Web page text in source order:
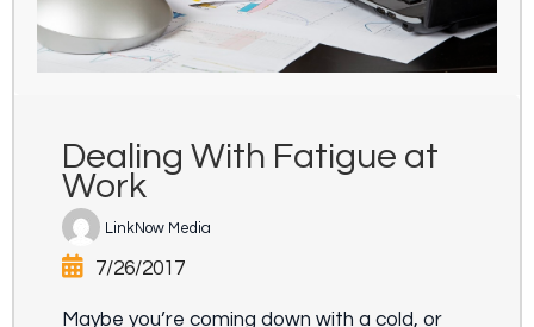
Dealing With Fatigue at
Work
LinkNow Media
7/26/2017
Maybe you’re coming down with a cold, or